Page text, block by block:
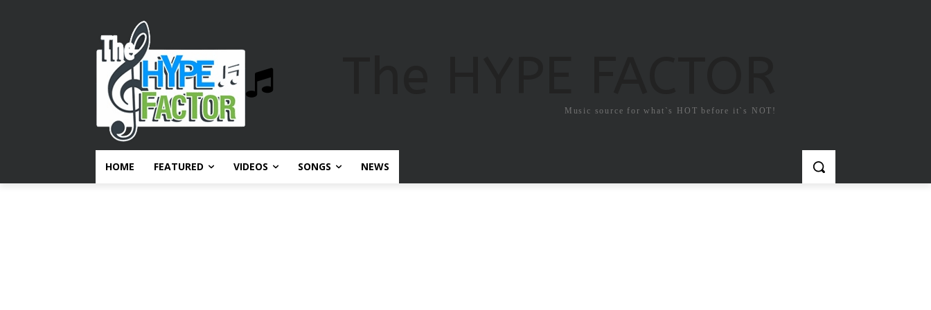
Music source for what`s HOT before it`s NOT!
HOME FEATURED VIDEOS SONGS NEWS